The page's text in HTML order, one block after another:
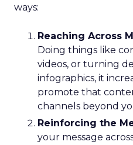
ways:
Reaching Across
Doing things like
videos, or turning
infographics, it
promote that
channels beyond
Reinforcing the
your message